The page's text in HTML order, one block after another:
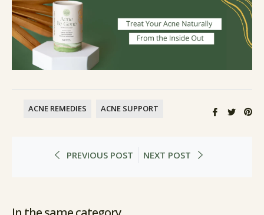
ACNE REMEDIES ACNE SUPPORT
Share Tweet
Pin
PREVIOUS POST
NEXT POST